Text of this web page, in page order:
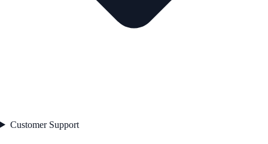
Customer Support